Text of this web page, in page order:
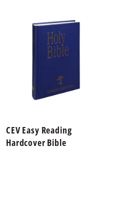
CEV Easy Reading
Hardcover Bible